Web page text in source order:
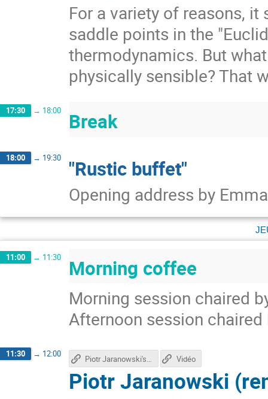
For a variety of reasons,
saddle points in the
thermodynamics. But
physically sensible? That
17:30 → 18:00 Break
18:00 → 19:30 "Rustic buffet"
Opening address by
11:00 → 11:30 Morning coffee
Morning session chaired
Afternoon session chaired
11:30 → 12:00
Piotr Jaranowski
Piotr Jaranowski's talk Vidéo